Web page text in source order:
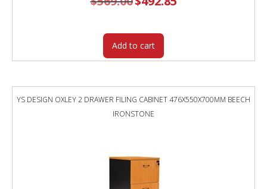
price price
Add to cart
YS DESIGN OXLEY 2 DRAWER FILING CABINET 476X550X700MM BEECH
IRONSTONE